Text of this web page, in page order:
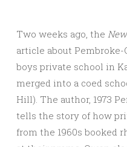
Two weeks ago, the
article about Pembroke-
boys private school in
merged into a coed
Hill). The author, 1973
tells the story of how
from the 1960s booked